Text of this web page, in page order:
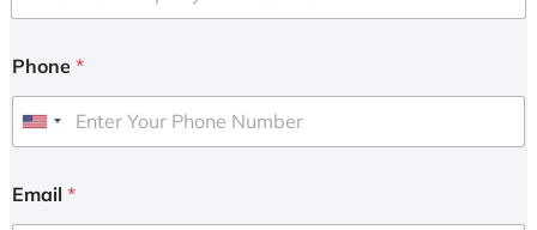
Phone *
U
i
Email *